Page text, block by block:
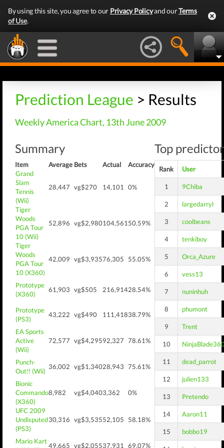
By using this site, you agree to our Privacy Policyand ourTerms
of Use.
Prediction League > Results
Weekly America Chart, 13th June 2009
Summary
Item Average Bets Actual
Accuracy
Grand
Slam
Tennis
(Wii)
28,447 vg$270 14,101 0%
Tiger
Woods
PGA Tour
10 (Wii)
52,896 vg$2,980104,561 50.59%
Tiger
Woods
PGA Tour
10 (X360)
42,009 vg$3,93576,305 55.05%
Prototype
(X360)
61,903 vg$505 216,91428.54%
Prototype
(PS3)
43,222 vg$490 111,41838.79%
EA Sports
Active
(Wii)
72,577 vg$4,29592,327 78.61%
Punch-
Out!! (Wii)
36,002 vg$1,34028,943 75.61%
Bionic
Commando
(X360)
8,982 vg$4,0403,362 0%
UFC 2009
Undisputed
(PS3)
30,316 vg$3,53552,105 58.18%
Mario Kart
49,665 vg$2,05537,931 69.07%
Top
Rank User
1 9Chiba
2 largedarryl
3 coolbeans
4 tenkiboy
5 Orca_Azure
6 vess13
7 nuninhuh
8 phumont
9 Trent
10
11 dead_parrot
12 julien133
13 Pretendo
14 Aaron11
15 bobbo19